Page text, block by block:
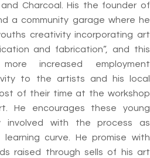
Charcoal. His the founder of
a community garage where he
creativity incorporating art
and fabrication”, and this
increased employment
to the artists and his local
of their time at the workshop
He encourages these young
involved with the process as
curve. He promise with
raised through sells of his art